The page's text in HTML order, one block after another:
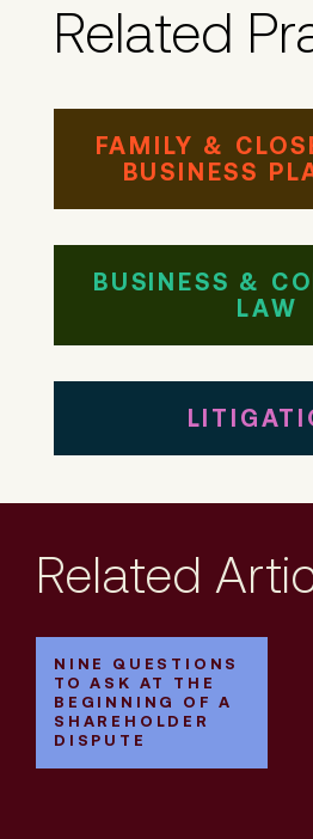
Related
FAMILY &
BUSINESS
BUSINESS &
LAW
Related
NINE QUESTIONS
TO ASK AT THE
BEGINNING OF A
SHAREHOLDER
DISPUTE